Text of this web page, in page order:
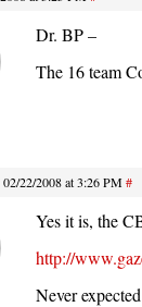
Dr. BP –
The 16 team
02/22/2008 at 3:26 PM#
Yes it is, the
http://
Never